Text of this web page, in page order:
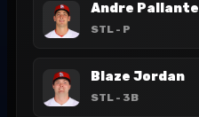
Andre Pallante
STL - P
Blaze Jordan
STL - 3B